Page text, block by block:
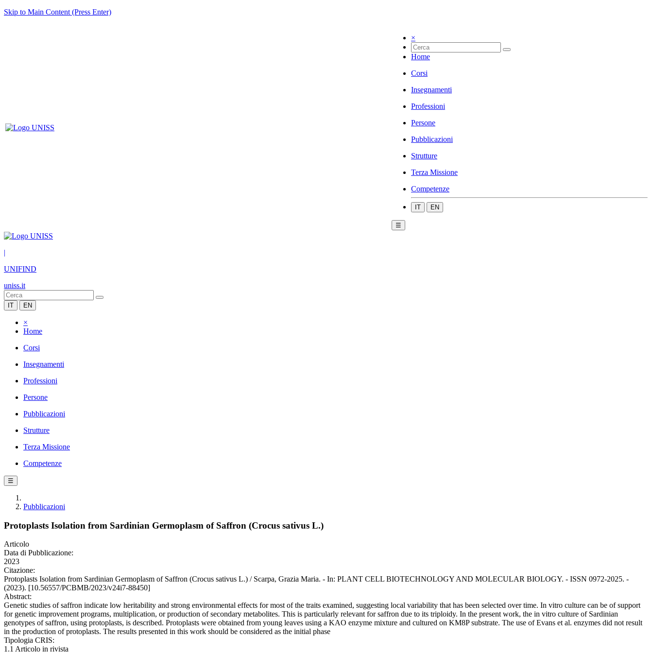
Skip to Main Content (Press Enter)
×
Home
Corsi
Insegnamenti
Professioni
Persone
Pubblicazioni
Strutture
Terza Missione
Competenze
IT EN
☰
|
UNIFIND
uniss.it
IT EN
×
Home
Corsi
Insegnamenti
Professioni
Persone
Pubblicazioni
Strutture
Terza Missione
Competenze
☰
Pubblicazioni
Protoplasts Isolation from Sardinian Germoplasm of Saffron (Crocus sativus L.)
Articolo
Data di Pubblicazione:
2023
Citazione:
Protoplasts Isolation from Sardinian Germoplasm of Saffron (Crocus sativus L.) / Scarpa, Grazia Maria. - In: PLANT CELL BIOTECHNOLOGY AND MOLECULAR BIOLOGY. - ISSN 0972-2025. -
(2023). [10.56557/PCBMB/2023/v24i7-88450]
Abstract:
Genetic studies of saffron indicate low heritability and strong environmental effects for most of the traits examined, suggesting local variability that has been selected over time. In vitro culture can be of support
for genetic improvement programs, multiplication, or production of secondary metabolites. This is particularly relevant for saffron due to its triploidy. In the present work, the in vitro culture of Sardinian
genotypes of saffron, using protoplasts, is described. Protoplasts were obtained from young leaves using a KAO enzyme mixture and cultured on KM8P substrate. The use of Evans et al. enzymes did not result
in the production of protoplasts. The results presented in this work should be considered as the initial phase
Tipologia CRIS:
1.1 Articolo in rivista